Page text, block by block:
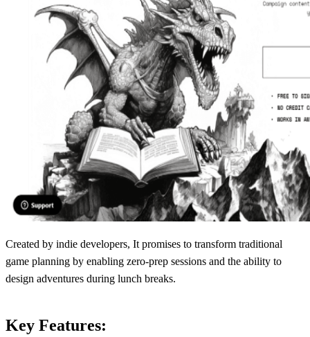
Created by indie developers, It promises to transform traditional
game planning by enabling zero-prep sessions and the ability to
design adventures during lunch breaks.
Key Features: